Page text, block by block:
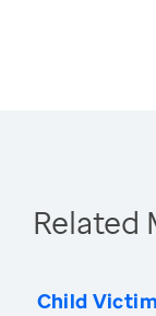
Related
Child